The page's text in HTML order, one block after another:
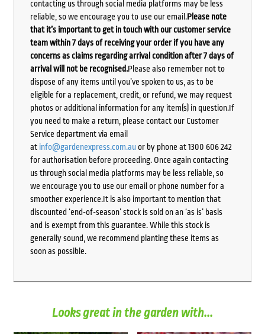
contacting us through social media platforms may be less
reliable, so we encourage you to use our email.Please note
that it’s important to get in touch with our customer service
team within 7 days of receiving your order if you have any
concerns as claims regarding arrival condition after 7 days of
arrival will not be recognised.Please also remember not to
dispose of any items until you’ve spoken to us, as to be
eligible for a replacement, credit, or refund, we may request
photos or additional information for any item(s) in question.If
you need to make a return, please contact our Customer
Service department via email
at info@gardenexpress.com.auor by phone at 1300 606 242
for authorisation before proceeding. Once again contacting
us through social media platforms may be less reliable, so
we encourage you to use our email or phone number for a
smoother experience.It is also important to mention that
discounted ‘end-of-season’ stock is sold on an ‘as is’ basis
and is exempt from this guarantee. While this stock is
generally sound, we recommend planting these items as
soon as possible.
Looks great in the garden with...